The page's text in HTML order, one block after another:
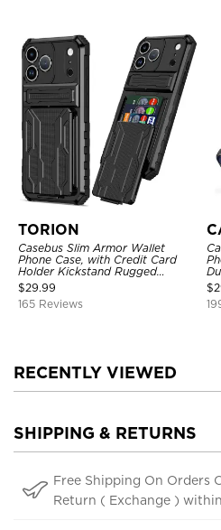
TORION
Casebus Slim Armor Wallet
Phone Case, with Credit Card
Holder Kickstand Rugged
Shockproof Heavy Duty
Defender Protective Cover
$29.99
165 Reviews
$
RECENTLY VIEWED
SHIPPING & RETURNS
Free Shipping On Orders
Return ( Exchange )